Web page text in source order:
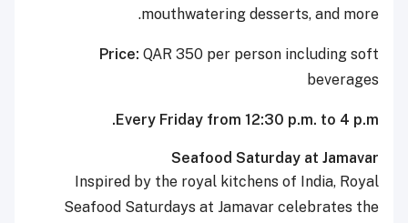
mouthwatering desserts, and more.
Price: QAR 350 per person including soft
beverages
Every Friday from 12:30 p.m. to 4 p.m.
Seafood Saturday at Jamavar
Inspired by the royal kitchens of India, Royal
Seafood Saturdays at Jamavar celebrates the